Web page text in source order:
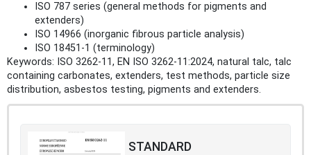
ISO 787 series (general methods for pigments and
extenders)
ISO 14966 (inorganic fibrous particle analysis)
ISO 18451-1 (terminology)
Keywords: ISO 3262-11, EN ISO 3262-11:2024, natural talc, talc
containing carbonates, extenders, test methods, particle size
distribution, asbestos testing, pigments and extenders.
STANDARD